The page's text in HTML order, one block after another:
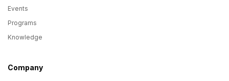
Events
Programs
Knowledge
Company